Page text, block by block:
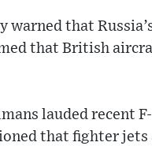
warned that
that British
lauded recent
that fighter